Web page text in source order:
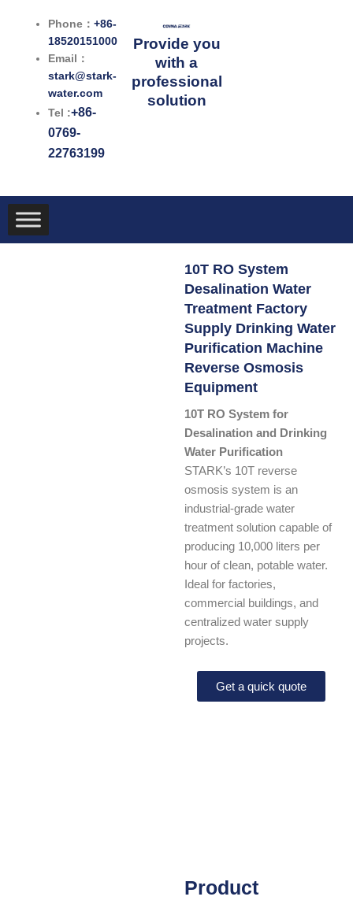
Phone：+86-
18520151000
Email：
stark@stark-
water.com
Tel :+86-
0769-
22763199
Provide you
with a
professional
solution
10T RO System
Desalination Water
Treatment Factory
Supply Drinking Water
Purification Machine
Reverse Osmosis
Equipment
10T RO System for
Desalination and Drinking
Water Purification
STARK’s 10T reverse
osmosis system is an
industrial-grade water
treatment solution capable of
producing 10,000 liters per
hour of clean, potable water.
Ideal for factories,
commercial buildings, and
centralized water supply
projects.
Get a quick quote
Product